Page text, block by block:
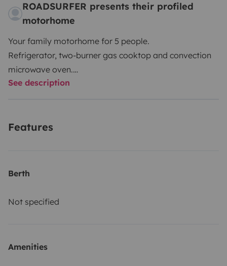
ROADSURFER presents their profiled
motorhome
Your family motorhome for 5 people.
Refrigerator, two-burner gas cooktop and convection
microwave oven.
Wet room with shower and toilet.
content/uploads/roadsurfer-RENT-TermsConditions-
The renter must take out their own liability, collision
applies on a secondary basis, supplementing the
See description
Features
Berth
Not specified
Amenities